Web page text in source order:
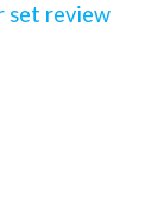
set review